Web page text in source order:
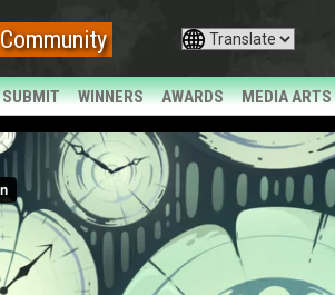
Community
SUBMIT WINNERS AWARDS MEDIA ARTS